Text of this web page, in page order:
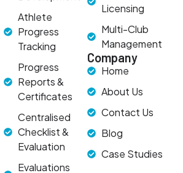
Athlete
Progress
Tracking
Progress
Reports &
Certificates
Centralised
Checklist &
Evaluation
Evaluations
Licensing
Multi-Club
Management
Company
Home
About Us
Contact Us
Blog
Case Studies